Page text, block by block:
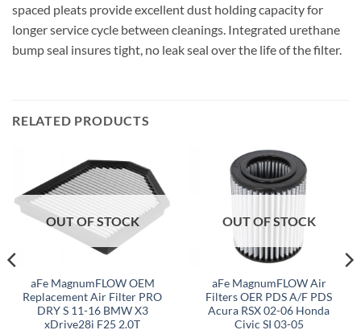
spaced pleats provide excellent dust holding capacity for
longer service cycle between cleanings. Integrated urethane
bump seal insures tight, no leak seal over the life of the filter.
RELATED PRODUCTS
OUT OF STOCK
aFe MagnumFLOW OEM
Replacement Air Filter PRO
DRY S 11-16 BMW X3
xDrive28i F25 2.0T
OUT OF STOCK
aFe MagnumFLOW Air
Filters OER PDS A/F PDS
Acura RSX 02-06 Honda
Civic SI 03-05